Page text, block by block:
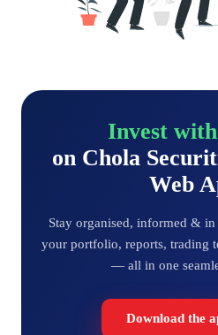
Invest
on Chola
Web
Stay organised, informed &
your portfolio, reports, trading
— all in one
Download the